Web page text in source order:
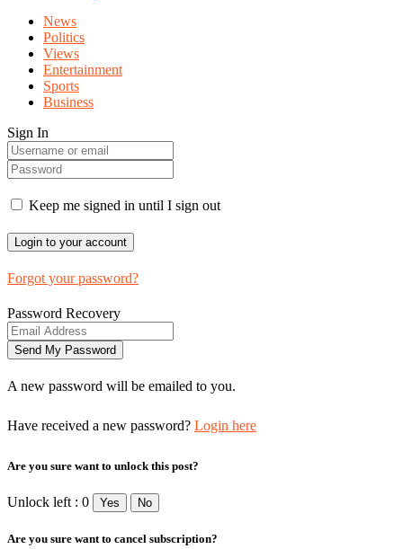
News
Politics
Views
Entertainment
Sports
Business
Sign In
Keep me signed in until I sign out
Forgot your password?
Password Recovery
A new password will be emailed to you.
Have received a new password? Login here
Are you sure want to unlock this post?
Unlock left : 0 Yes No
Are you sure want to cancel subscription?